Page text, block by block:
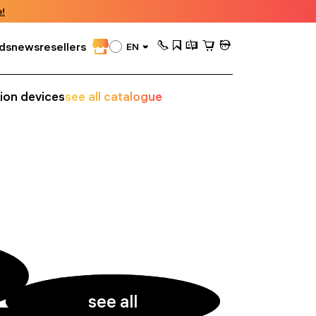
newsresellers EN
devicessee all catalogue
see all